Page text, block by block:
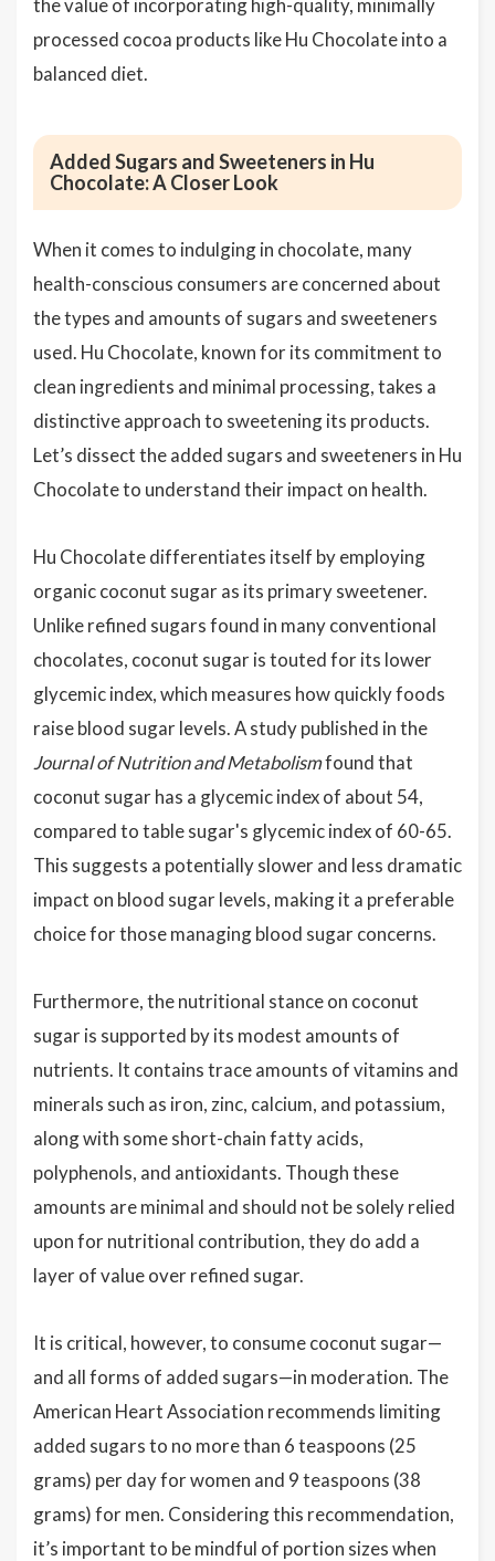
the value of incorporating high-quality, minimally
processed cocoa products like Hu Chocolate into a
balanced diet.
Added Sugars and Sweeteners in Hu
Chocolate: A Closer Look
When it comes to indulging in chocolate, many
health-conscious consumers are concerned about
the types and amounts of sugars and sweeteners
used. Hu Chocolate, known for its commitment to
clean ingredients and minimal processing, takes a
distinctive approach to sweetening its products.
Let’s dissect the added sugars and sweeteners in Hu
Chocolate to understand their impact on health.
Hu Chocolate differentiates itself by employing
organic coconut sugar as its primary sweetener.
Unlike refined sugars found in many conventional
chocolates, coconut sugar is touted for its lower
glycemic index, which measures how quickly foods
raise blood sugar levels. A study published in the
Journal of Nutrition and Metabolismfound that
coconut sugar has a glycemic index of about 54,
compared to table sugar's glycemic index of 60-65.
This suggests a potentially slower and less dramatic
impact on blood sugar levels, making it a preferable
choice for those managing blood sugar concerns.
Furthermore, the nutritional stance on coconut
sugar is supported by its modest amounts of
nutrients. It contains trace amounts of vitamins and
minerals such as iron, zinc, calcium, and potassium,
along with some short-chain fatty acids,
polyphenols, and antioxidants. Though these
amounts are minimal and should not be solely relied
upon for nutritional contribution, they do add a
layer of value over refined sugar.
It is critical, however, to consume coconut sugar—
and all forms of added sugars—in moderation. The
American Heart Association recommends limiting
added sugars to no more than 6 teaspoons (25
grams) per day for women and 9 teaspoons (38
grams) for men. Considering this recommendation,
it’s important to be mindful of portion sizes when